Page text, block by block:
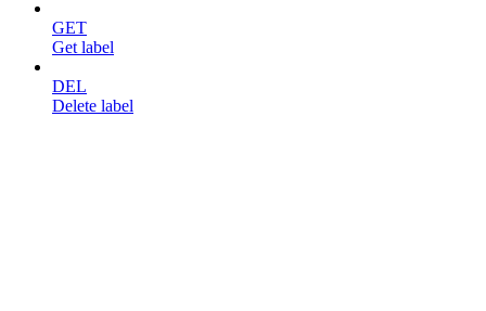
GET
Get label
DEL
Delete label